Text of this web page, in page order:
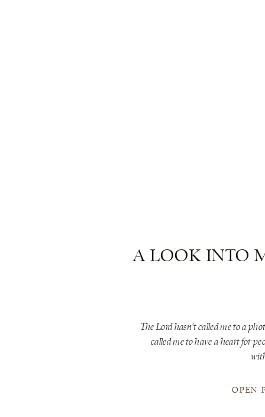
OPEN
The Lord hasn’t called me to a
called me to have a heart for
A LOOK INTO